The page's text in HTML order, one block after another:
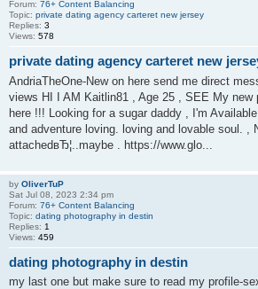
Forum: 76+ Content Balancing
Topic: private dating agency carteret new jersey
Replies: 3
Views: 578
private dating agency carteret new
AndriaTheOne-New on here send me direct
views HI I AM Kaitlin81 , Age 25 , SEE My new
here !!! Looking for a sugar daddy , I'm
and adventure loving. loving and lovable soul. ,
attachedвЂ¦..maybe . https://www.glo...
by OliverTuP
Sat Jul 08, 2023 2:34 pm
Forum: 76+ Content Balancing
Topic: dating photography in destin
Replies: 1
Views: 459
dating photography in destin
my last one but make sure to read my profile-